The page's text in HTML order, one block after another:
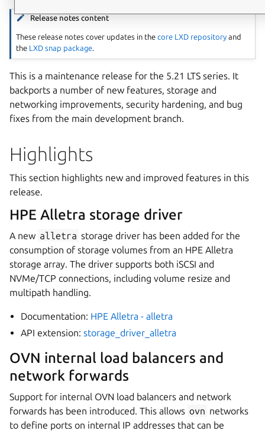
Release notes content
These release notes cover updates in thecore LXD repository and
the LXD snap package
This is a maintenance release for the 5.21 LTS series. It
backports a number of new features, storage and
networking improvements, security hardening, and bug
fixes from the main development branch.
Highlights
This section highlights new and improved features in this
release.
HPE Alletra storage driver
A new alletra storage driver has been added for the
consumption of storage volumes from an HPE Alletra
storage array. The driver supports both iSCSI and
NVMe/TCP connections, including volume resize and
multipath handling.
Documentation: HPE Alletra - alletra
API extension:storage_driver_alletra
OVN internal load balancers and
network forwards
Support for internal OVN load balancers and network
forwards has been introduced. This allows ovn networks
to define ports on internal IP addresses that can be